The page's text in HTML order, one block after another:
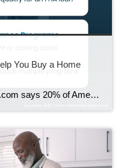
You Buy a Home
A recent report from Realtor.com says 20% of Americans don’t think homeownership is achievable. Maybe you feel the same way. With inflation driving up day-to-day expenses, saving enough to buy your first home is more of a challenge. But here’s the thing. With the right resources and help, you can still make it happen. There […]